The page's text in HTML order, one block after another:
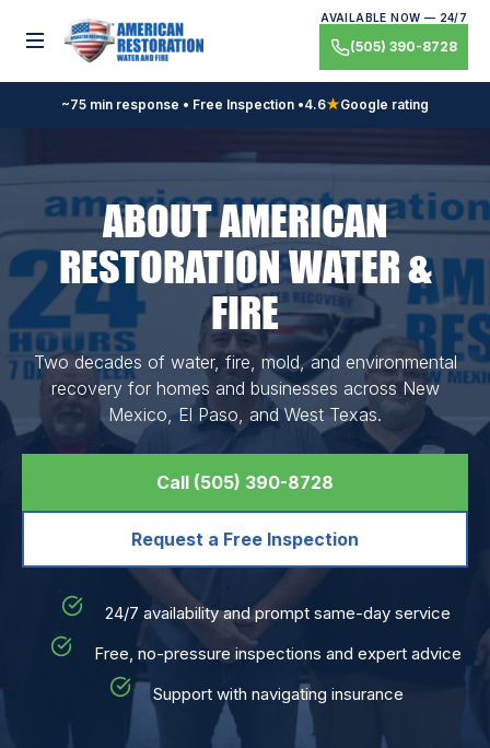
Toggle menu
AVAILABLE NOW — 24/7
(505) 390-8728
~75 min response • Free Inspection •4.6★Google rating
ABOUT AMERICAN
RESTORATION WATER &
FIRE
Two decades of water, fire, mold, and environmental
recovery for homes and businesses across New
Mexico, El Paso, and West Texas.
Call (505) 390-8728
Request a Free Inspection
24/7 availability and prompt same-day service
Free, no-pressure inspections and expert advice
Support with navigating insurance